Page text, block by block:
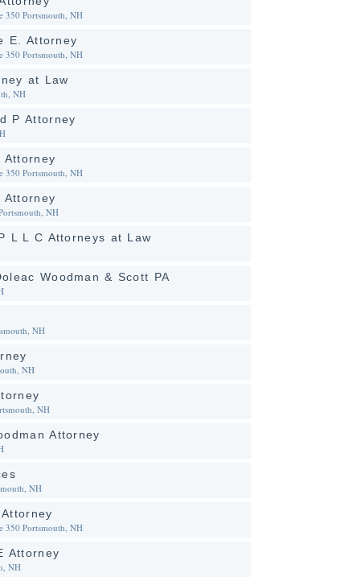
350Portsmouth, NH
E. Attorney
350Portsmouth, NH
at Law
NH
P Attorney
Attorney
350Portsmouth, NH
Attorney
NH
L L C Attorneys at Law
Woodman & Scott PA
NH
NH
NH
Attorney
NH
350Portsmouth, NH
Attorney
NH